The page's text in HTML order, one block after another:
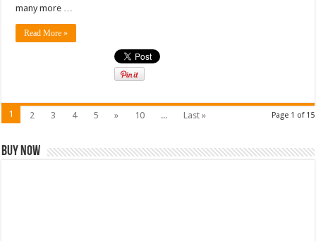
many more …
Read More »
Page 1 of 15
1 2 3 4 5 » 10 ... Last »
Buy Now